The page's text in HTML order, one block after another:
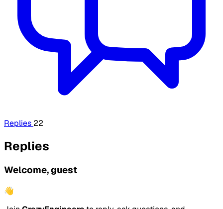
Replies 22
Replies
Welcome, guest
👋